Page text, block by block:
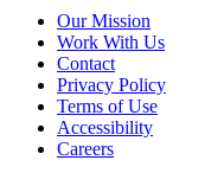
Our Mission
Work With Us
Contact
Privacy Policy
Terms of Use
Accessibility
Careers